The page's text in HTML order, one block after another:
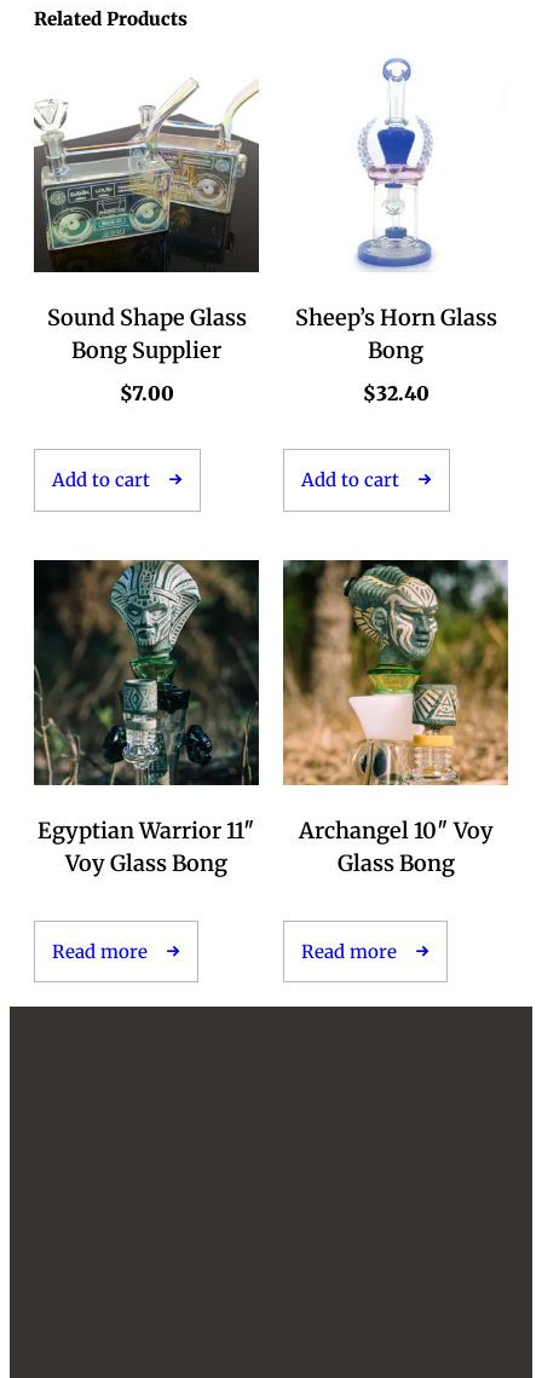
Related Products
Sound Shape Glass
Bong Supplier
$7.00
Add to cart
Sheep’s Horn Glass
Bong
$32.40
Add to cart
Egyptian Warrior 11″
Voy Glass Bong
Read more
Archangel 10″ Voy
Glass Bong
Read more